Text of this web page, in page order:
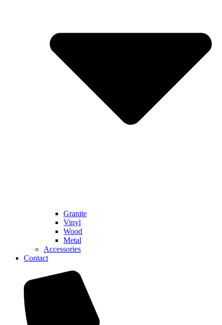
Granite
Vinyl
Wood
Metal
Accessories
Contact